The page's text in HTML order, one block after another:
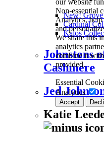
Non-essential
Analytics, help
and
We share this
analytics
combine it
provided.
Essential
Analytics
Accept
New!
Cardinal
Kalos
Johnstons
Cashmere
Jed
Katie